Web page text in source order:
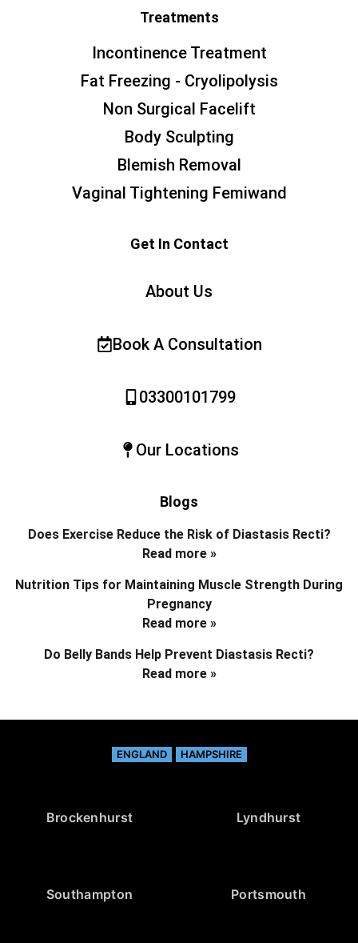
Treatments
Incontinence Treatment
Fat Freezing - Cryolipolysis
Non Surgical Facelift
Body Sculpting
Blemish Removal
Vaginal Tightening Femiwand
Get In Contact
About Us
Book A Consultation
03300101799
Our Locations
Blogs
Does Exercise Reduce the Risk of Diastasis Recti?
Read more »
Nutrition Tips for Maintaining Muscle Strength During
Pregnancy
Read more »
Do Belly Bands Help Prevent Diastasis Recti?
Read more »
ENGLAND HAMPSHIRE
Brockenhurst Lyndhurst
Southampton Portsmouth